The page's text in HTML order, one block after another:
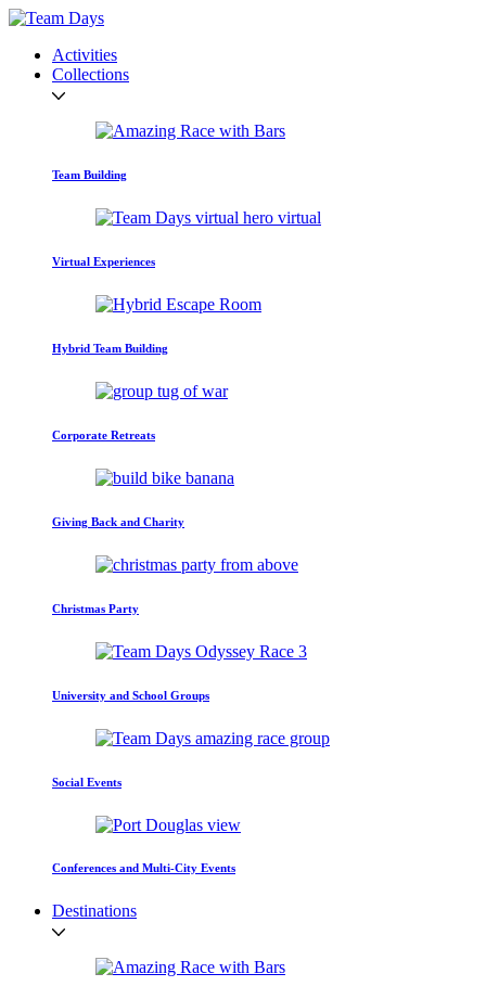
Activities
Collections
Team Building
Virtual Experiences
Hybrid Team Building
Corporate Retreats
Giving Back and Charity
Christmas Party
University and School Groups
Social Events
Conferences and Multi-City Events
Destinations